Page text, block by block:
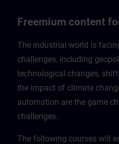
Freemium content
The industrial world is
challenges, including
technological changes,
the impact of climate
automation are the game
challenges.​
The following courses will